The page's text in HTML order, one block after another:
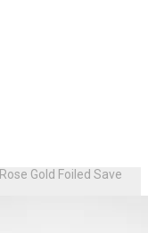
Rose Gold Foiled Save